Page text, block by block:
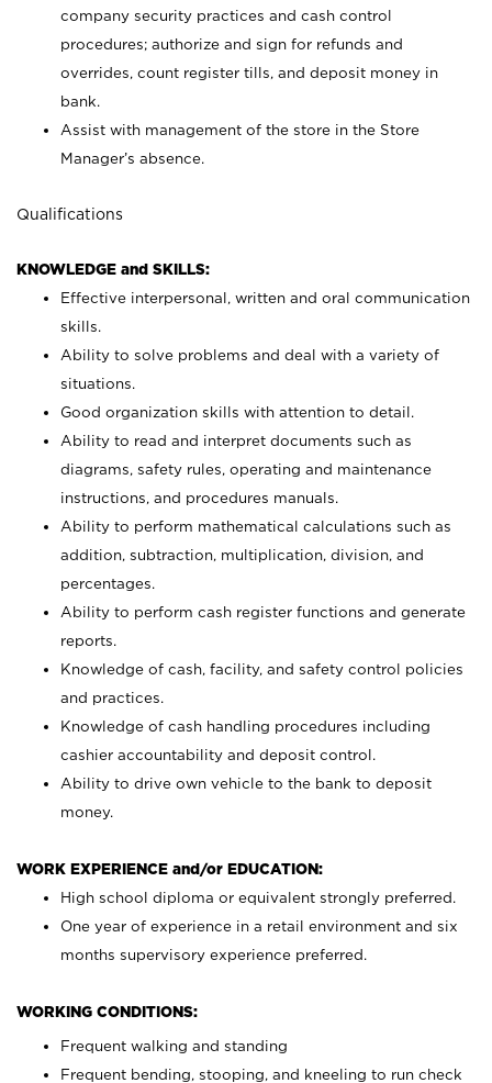
company security practices and cash control
procedures; authorize and sign for refunds and
overrides, count register tills, and deposit money in
bank.
Assist with management of the store in the Store
Manager’s absence.
Qualifications
KNOWLEDGE and SKILLS:
Effective interpersonal, written and oral communication
skills.
Ability to solve problems and deal with a variety of
situations.
Good organization skills with attention to detail.
Ability to read and interpret documents such as
diagrams, safety rules, operating and maintenance
instructions, and procedures manuals.
Ability to perform mathematical calculations such as
addition, subtraction, multiplication, division, and
percentages.
Ability to perform cash register functions and generate
reports.
Knowledge of cash, facility, and safety control policies
and practices.
Knowledge of cash handling procedures including
cashier accountability and deposit control.
Ability to drive own vehicle to the bank to deposit
money.
WORK EXPERIENCE and/or EDUCATION:
High school diploma or equivalent strongly preferred.
One year of experience in a retail environment and six
months supervisory experience preferred.
WORKING CONDITIONS:
Frequent walking and standing
Frequent bending, stooping, and kneeling to run check